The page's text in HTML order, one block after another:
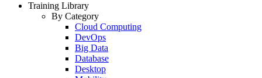
Training Library
By Category
Cloud Computing
DevOps
Big Data
Database
Desktop